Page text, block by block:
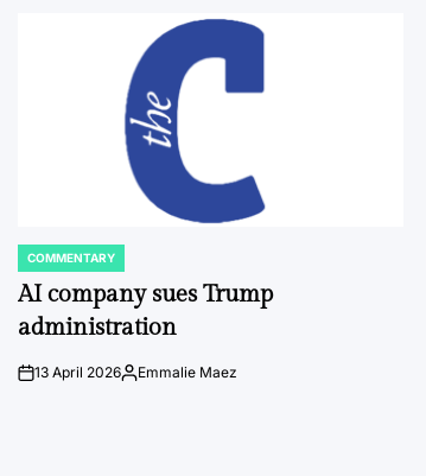
POSTED
IN
COMMENTARY
AI company sues Trump
administration
on13 April 2026Posted
Emmalie Maez